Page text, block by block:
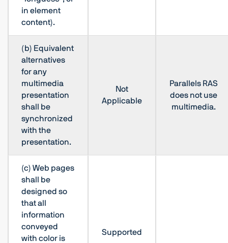
in element
content).
(b) Equivalent
alternatives
for any
multimedia
presentation
shall be
synchronized
with the
presentation.
Not
Applicable
Parallels RAS
does not use
multimedia.
(c) Web pages
shall be
designed so
that all
information
conveyed
with color is
Supported